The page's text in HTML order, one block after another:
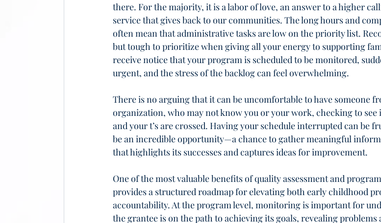
there. For the majority, it is a labor of love, an answer to a higher
service that gives back to our communities. The long hours and
often mean that administrative tasks are low on the priority list.
but tough to prioritize when giving all your energy to supporting
receive notice that your program is scheduled to be monitored,
urgent, and the stress of the backlog can feel overwhelming.
There is no arguing that it can be uncomfortable to have someone
organization, who may not know you or your work, checking to see
and your t’s are crossed. Having your schedule interrupted can be
be an incredible opportunity—a chance to gather meaningful
that highlights its successes and captures ideas for improvement.
One of the most valuable benefits of quality assessment and
provides a structured roadmap for elevating both early childhood
accountability. At the program level, monitoring is important for
the grantee is on the path to achieving its goals, revealing